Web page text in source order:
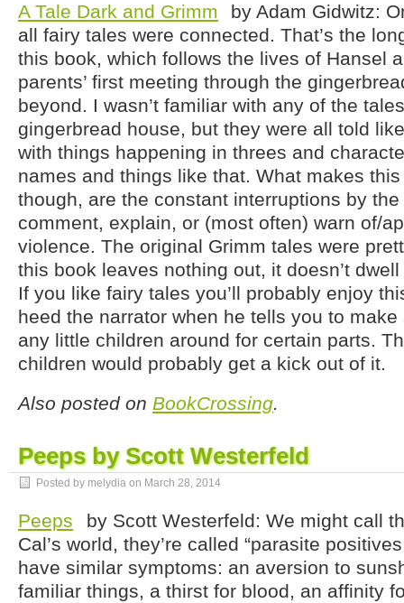
A Tale Dark and Grimm
by Adam Gidwitz:
all fairy tales were connected. That’s the
this book, which follows the lives of Hansel
parents’ first meeting through the
beyond. I wasn’t familiar with any of the
gingerbread house, but they were all told
with things happening in threes and
names and things like that. What makes
though, are the constant interruptions by
comment, explain, or (most often) warn of/
violence. The original Grimm tales were
this book leaves nothing out, it doesn’t
If you like fairy tales you’ll probably enjoy
heed the narrator when he tells you to make
any little children around for certain parts.
children would probably get a kick out of it.
Also posted on BookCrossing.
Peeps by Scott Westerfeld
Posted by melydia on March 28, 2014
Peeps
by Scott Westerfeld: We might call
Cal’s world, they’re called “parasite
have similar symptoms: an aversion to
familiar things, a thirst for blood, an affinity